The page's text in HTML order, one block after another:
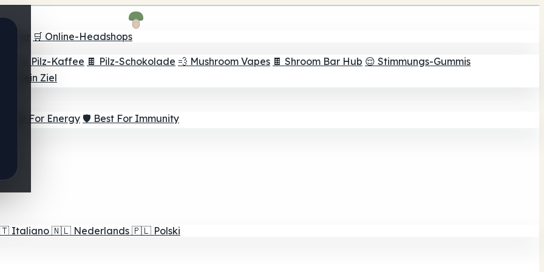
🛒 Online-Headshops
☕ Pilz-Kaffee 🍫 Pilz-Schokolade 💨 Mushroom Vapes 🍫 Shroom Bar Hub 😌 Stimmungs-Gummis
dein Ziel
⚡ Best For Energy 🛡️ Best For Immunity
Italiano 🇳🇱 Nederlands 🇵🇱 Polski